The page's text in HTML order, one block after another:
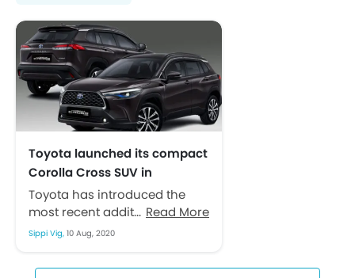
Toyota launched its compact
Corolla Cross SUV in
Indonesia
Toyota has introduced the
most recent addition of its
Corolla series last month
Corolla Cross...
Read More
Sippi Vig, 10 Aug, 2020